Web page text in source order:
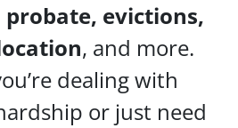
evictions,
, and more.
dealing with
or just need